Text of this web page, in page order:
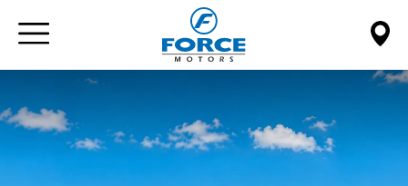
Paste this code immediately after the opening tag: